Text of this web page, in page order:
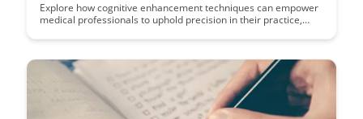
Explore how cognitive enhancement techniques can empower
medical professionals to uphold precision in their practice,
practical strategies to sharpen focus, improve decision-
environments.